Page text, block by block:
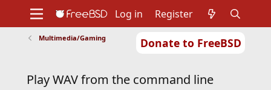
Donate to FreeBSD
Support
Foundation
Log in Register
Multimedia/Gaming
Play WAV from the command line